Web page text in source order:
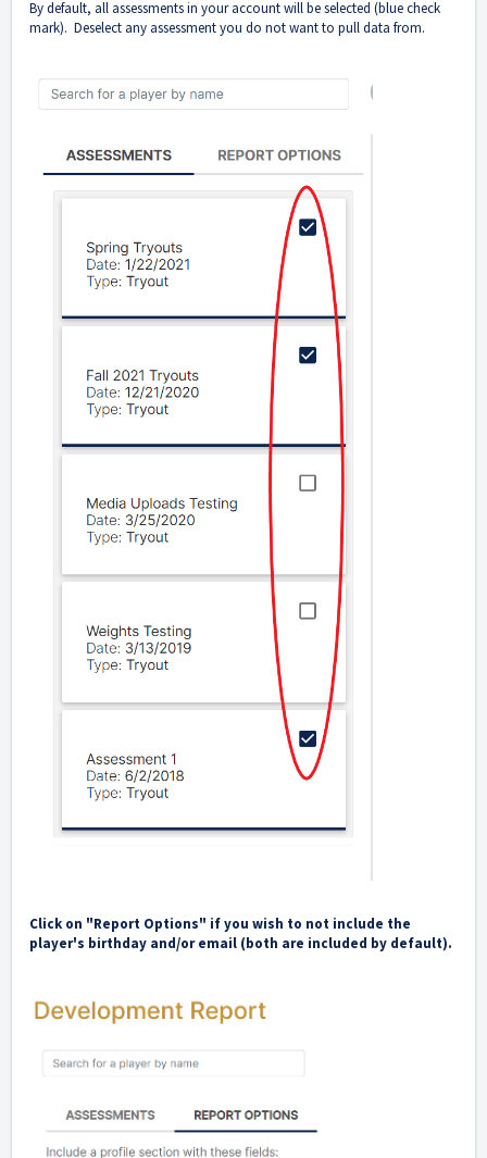
By default, all assessments in your account will be selected (blue check
mark). Deselect any assessment you do not want to pull data from.
Click on "Report Options" if you wish to not include the
player's birthday and/or email (both are included by default).